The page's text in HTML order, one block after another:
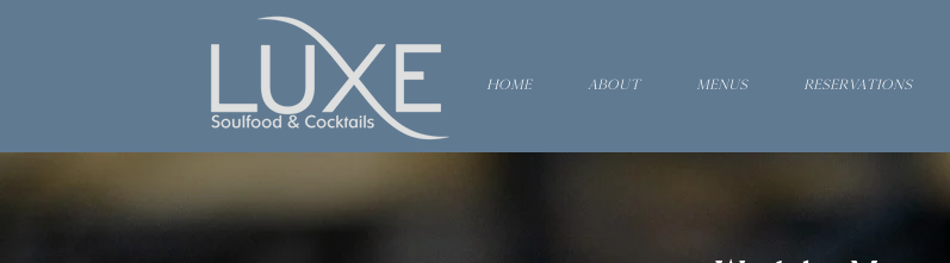
Home About Menus Reservations